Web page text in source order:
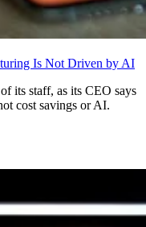
Is Not Driven by AI
its staff, as its CEO says
cost savings or AI.